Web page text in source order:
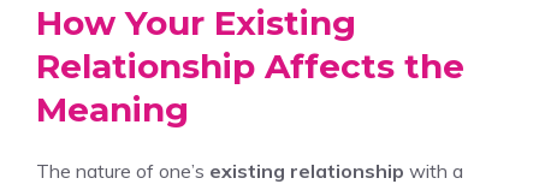
How Your Existing
Relationship Affects the
Meaning
The nature of one’s existing relationship with a